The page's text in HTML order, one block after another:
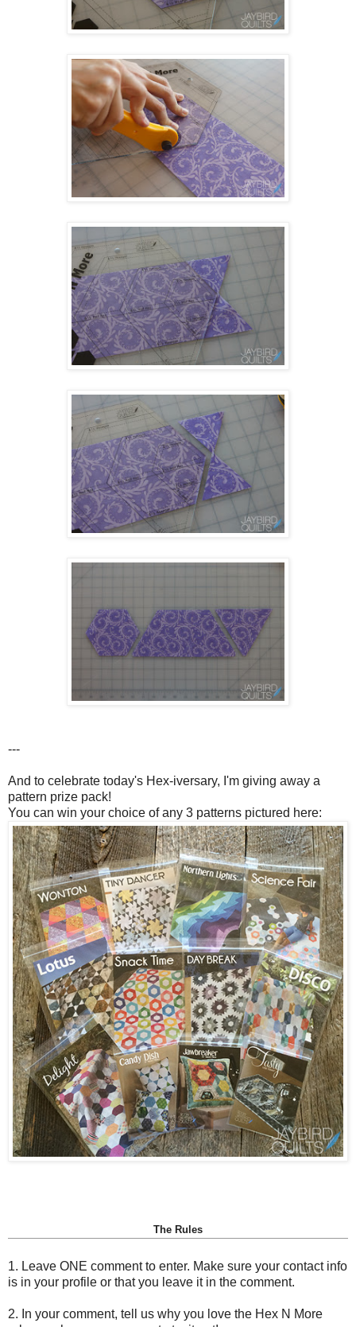
---
And to celebrate today's Hex-iversary, I'm giving away a
pattern prize pack!
You can win your choice of any 3 patterns pictured here:
The Rules
1. Leave ONE comment to enter. Make sure your contact info
is in your profile or that you leave it in the comment.
2. In your comment, tell us why you love the Hex N More